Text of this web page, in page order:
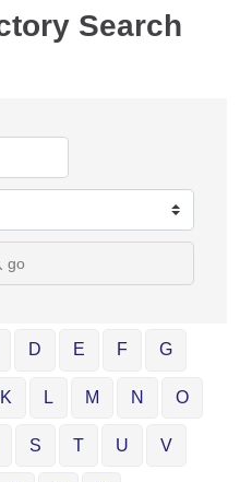
Search
go
D E F G
K L M N O
S T U V